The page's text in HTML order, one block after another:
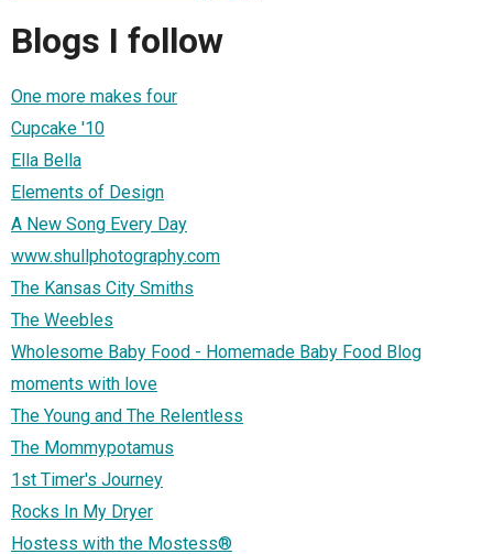
Blogs I follow
One more makes four
Cupcake '10
Ella Bella
Elements of Design
A New Song Every Day
www.shullphotography.com
The Kansas City Smiths
The Weebles
Wholesome Baby Food - Homemade Baby Food Blog
moments with love
The Young and The Relentless
The Mommypotamus
1st Timer's Journey
Rocks In My Dryer
Hostess with the Mostess®